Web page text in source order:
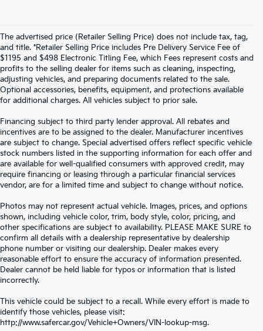
The advertised price (Retailer Selling Price) does not include tax, tag,
and title. *Retailer Selling Price includes Pre Delivery Service Fee of
$1195 and $498 Electronic Titling Fee, which Fees represent costs and
profits to the selling dealer for items such as cleaning, inspecting,
adjusting vehicles, and preparing documents related to the sale.
Optional accessories, benefits, equipment, and protections available
for additional charges. All vehicles subject to prior sale.
Financing subject to third party lender approval. All rebates and
incentives are to be assigned to the dealer. Manufacturer incentives
are subject to change. Special advertised offers reflect specific vehicle
stock numbers listed in the supporting information for each offer and
are available for well-qualified consumers with approved credit, may
require financing or leasing through a particular financial services
vendor, are for a limited time and subject to change without notice.
Photos may not represent actual vehicle. Images, prices, and options
shown, including vehicle color, trim, body style, color, pricing, and
other specifications are subject to availability. PLEASE MAKE SURE to
confirm all details with a dealership representative by dealership
phone number or visiting our dealership. Dealer makes every
reasonable effort to ensure the accuracy of information presented.
Dealer cannot be held liable for typos or information that is listed
incorrectly.
This vehicle could be subject to a recall. While every effort is made to
identify those vehicles, please visit:
http://www.safercar.gov/Vehicle+Owners/VIN-lookup-msg.
SEARCH USED CARS IN ST.
PETERSBURG